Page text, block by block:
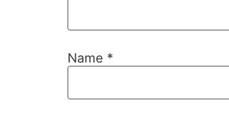
Name *